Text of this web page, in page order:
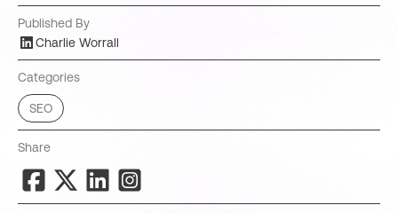
Published By
Charlie Worrall
Categories
SEO
Share